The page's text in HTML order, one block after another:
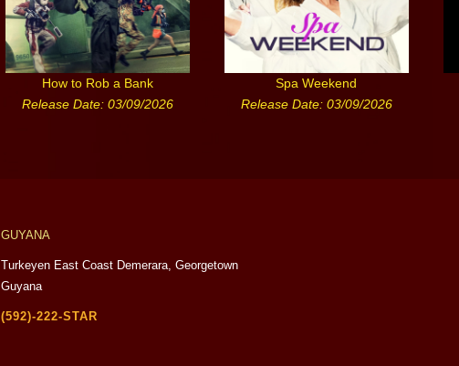
How to Rob a Bank
Release Date: 03/09/2026
Spa Weekend
Release Date: 03/09/2026
GUYANA
Turkeyen East Coast Demerara, Georgetown
Guyana
(592)-222-STAR